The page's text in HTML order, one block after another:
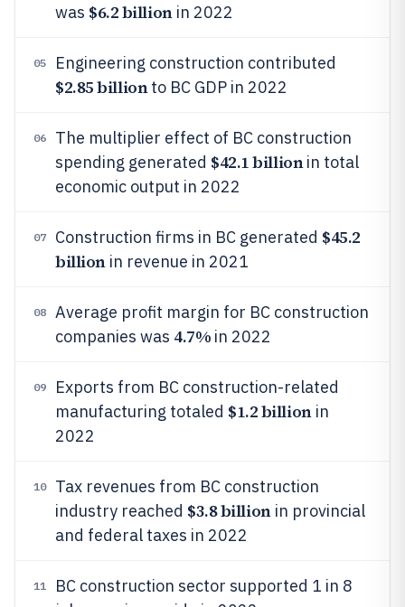
was $6.2 billionin 2022
05 Engineering construction contributed
$2.85 billionto BC GDP in 2022
06
The multiplier effect of BC construction
spending generated $42.1 billionin total
economic output in 2022
07 Construction firms in BC generated $45.2
billionin revenue in 2021
08
Average profit margin for BC construction
companies was 4.7% in 2022
09
Exports from BC construction-related
manufacturing totaled $1.2 billionin
2022
10
Tax revenues from BC construction
industry reached $3.8 billionin provincial
and federal taxes in 2022
11
BC construction sector supported 1 in 8